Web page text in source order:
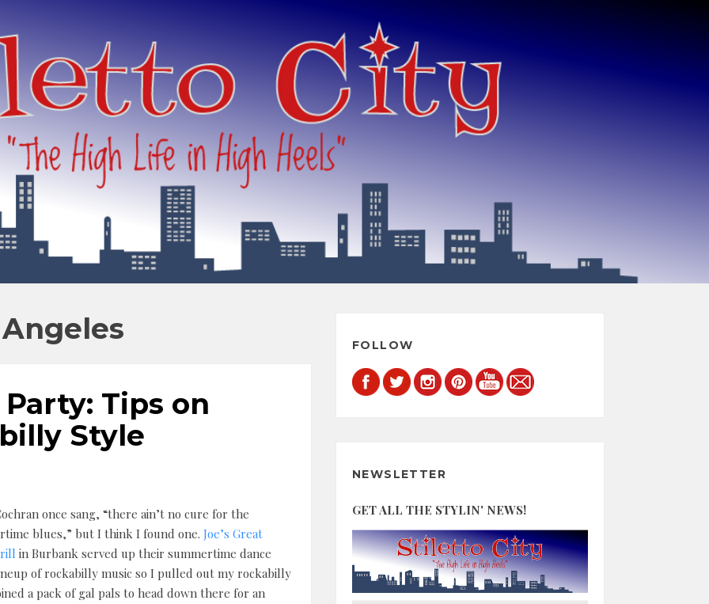
Tips on
Style
once sang, “there ain’t no cure for the
blues,” but I think I found one. Joe’s Great
in Burbank served up their summertime dance
of rockabilly music so I pulled out my rockabilly
a pack of gal pals to head down there for an
FOLLOW
NEWSLETTER
GET ALL THE STYLIN' NEWS!